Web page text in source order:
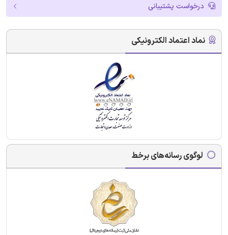
درخواست پشتیبانی
نماد اعتماد الکترونیکی
لوگوی رسانه‌های برخط